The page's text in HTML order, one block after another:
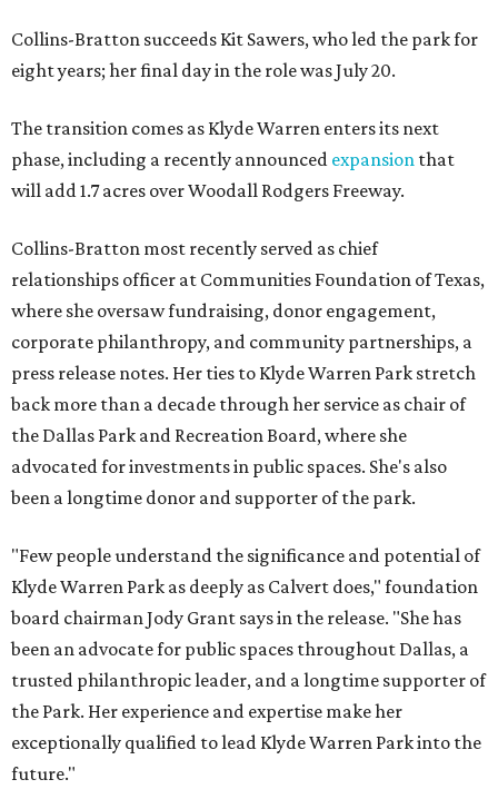
Collins-Bratton succeeds Kit Sawers, who led the park for
eight years; her final day in the role was July 20.
The transition comes as Klyde Warren enters its next
phase, including a recently announced expansion that
will add 1.7 acres over Woodall Rodgers Freeway.
Collins-Bratton most recently served as chief
relationships officer at Communities Foundation of Texas,
where she oversaw fundraising, donor engagement,
corporate philanthropy, and community partnerships, a
press release notes. Her ties to Klyde Warren Park stretch
back more than a decade through her service as chair of
the Dallas Park and Recreation Board, where she
advocated for investments in public spaces. She's also
been a longtime donor and supporter of the park.
"Few people understand the significance and potential of
Klyde Warren Park as deeply as Calvert does," foundation
board chairman Jody Grant says in the release. "She has
been an advocate for public spaces throughout Dallas, a
trusted philanthropic leader, and a longtime supporter of
the Park. Her experience and expertise make her
exceptionally qualified to lead Klyde Warren Park into the
future."